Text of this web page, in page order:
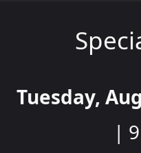
Tuesday,
|